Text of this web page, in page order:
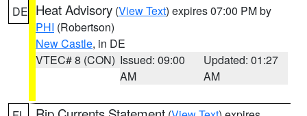
DE Heat Advisory (View Text) expires 07:00 PM by
PHI (Robertson)
New Castle, in DE
VTEC# 8 (CON) Issued: 09:00
AM
Updated: 01:27
AM